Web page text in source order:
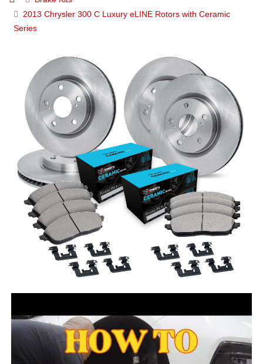
2013 Chrysler 300 C Luxury eLINE Rotors with Ceramic
Series